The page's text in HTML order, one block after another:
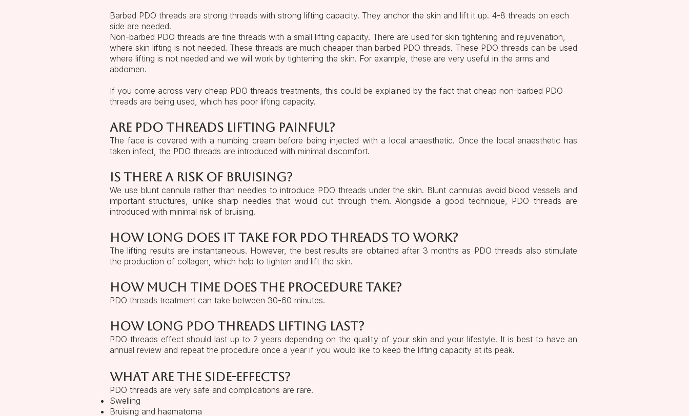
Barbed PDO threads are strong threads with strong lifting capacity. They anchor the skin and lift it up. 4-8 threads on each
side are needed.
Non-barbed PDO threads are fine threads with a small lifting capacity. There are used for skin tightening and rejuvenation,
where skin lifting is not needed. These threads are much cheaper than barbed PDO threads. These PDO threads can be used
where lifting is not needed and we will work by tightening the skin. For example, these are very useful in the arms and
abdomen.
If you come across very cheap PDO threads treatments, this could be explained by the fact that cheap non-barbed PDO
threads are being used, which has poor lifting capacity.
Are PDO threads lifting painful?
The face is covered with a numbing cream before being injected with a local anaesthetic. Once the local anaesthetic has
taken infect, the PDO threads are introduced with minimal discomfort.
Is there a risk of bruising?
We use blunt cannula rather than needles to introduce PDO threads under the skin. Blunt cannulas avoid blood vessels and
important structures, unlike sharp needles that would cut through them. Alongside a good technique, PDO threads are
introduced with minimal risk of bruising.
How long does it take for PDO threads to work?
The lifting results are instantaneous. However, the best results are obtained after 3 months as PDO threads also stimulate
the production of collagen, which help to tighten and lift the skin.
How much time does the procedure take?
PDO threads treatment can take between 30-60 minutes.
How long PDO threads lifting last?
PDO threads effect should last up to 2 years depending on the quality of your skin and your lifestyle. It is best to have an
annual review and repeat the procedure once a year if you would like to keep the lifting capacity at its peak.
What are the side-effects?
PDO threads are very safe and complications are rare.
Swelling
Bruising and haematoma